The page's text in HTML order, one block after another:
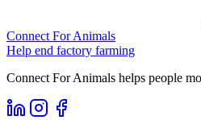
Connect For Animals
Help end factory farming
Connect For Animals helps people